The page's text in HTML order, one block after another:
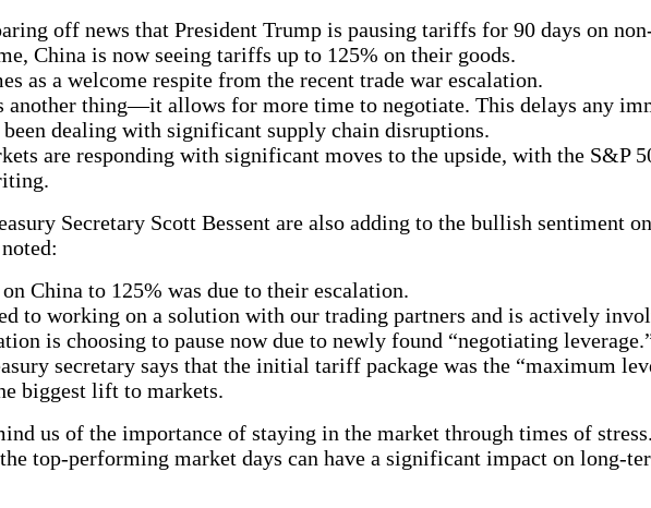
off news that President Trump is pausing tariffs for 90 days on
China is now seeing tariffs up to 125% on their goods.
as a welcome respite from the recent trade war escalation.
another thing—it allows for more time to negotiate. This delays any
been dealing with significant supply chain disruptions.
are responding with significant moves to the upside, with the S&P
Secretary Scott Bessent are also adding to the bullish sentiment
China to 125% was due to their escalation.
to working on a solution with our trading partners and is actively
is choosing to pause now due to newly found “negotiating
secretary says that the initial tariff package was the “maximum
biggest lift to markets.
us of the importance of staying in the market through times of
top-performing market days can have a significant impact on long-